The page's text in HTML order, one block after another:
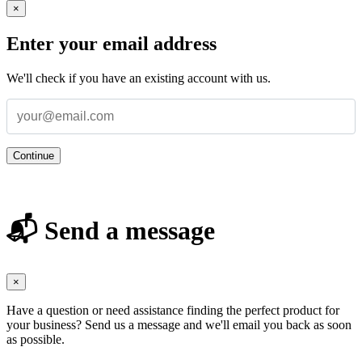
×
Enter your email address
We'll check if you have an existing account with us.
Continue
📬 Send a message
×
Have a question or need assistance finding the perfect product for
your business? Send us a message and we'll email you back as soon
as possible.